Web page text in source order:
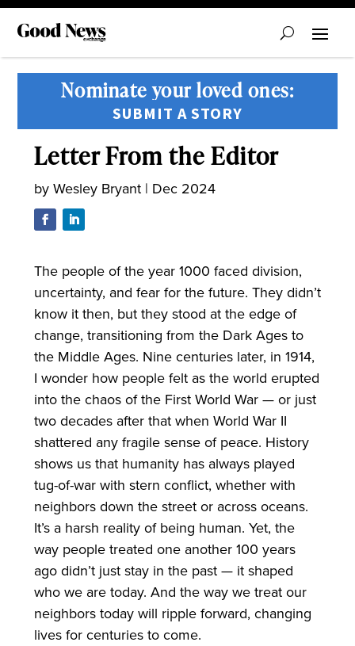
Nominate your loved ones:
SUBMIT A STORY
Letter From the Editor
byWesley Bryant| Dec 2024
The people of the year 1000 faced division,
uncertainty, and fear for the future. They didn’t
know it then, but they stood at the edge of
change, transitioning from the Dark Ages to
the Middle Ages. Nine centuries later, in 1914,
I wonder how people felt as the world erupted
into the chaos of the First World War — or just
two decades after that when World War II
shattered any fragile sense of peace. History
shows us that humanity has always played
tug-of-war with stern conflict, whether with
neighbors down the street or across oceans.
It’s a harsh reality of being human. Yet, the
way people treated one another 100 years
ago didn’t just stay in the past — it shaped
who we are today. And the way we treat our
neighbors today will ripple forward, changing
lives for centuries to come.